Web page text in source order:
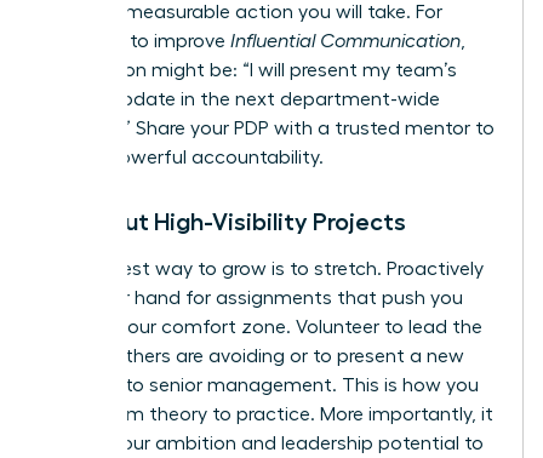
specific, measurable action you will take. For
example, to improve Influential Communication
your action might be: “I will present my team’s
weekly update in the next department-wide
meeting.” Share your PDP with a trusted mentor to
create powerful accountability.
Seek Out High-Visibility Projects
The fastest way to grow is to stretch. Proactively
raise your hand for assignments that push you
beyond your comfort zone. Volunteer to lead the
project others are avoiding or to present a new
initiative to senior management. This is how you
move from theory to practice. More importantly, it
signals your ambition and leadership potential to